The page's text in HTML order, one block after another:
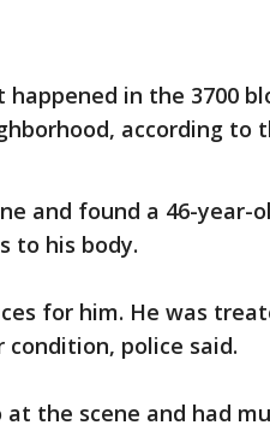
happened in the 3700
according to
and found a 46-year-
to his body.
for him. He was
police said.
the scene and had